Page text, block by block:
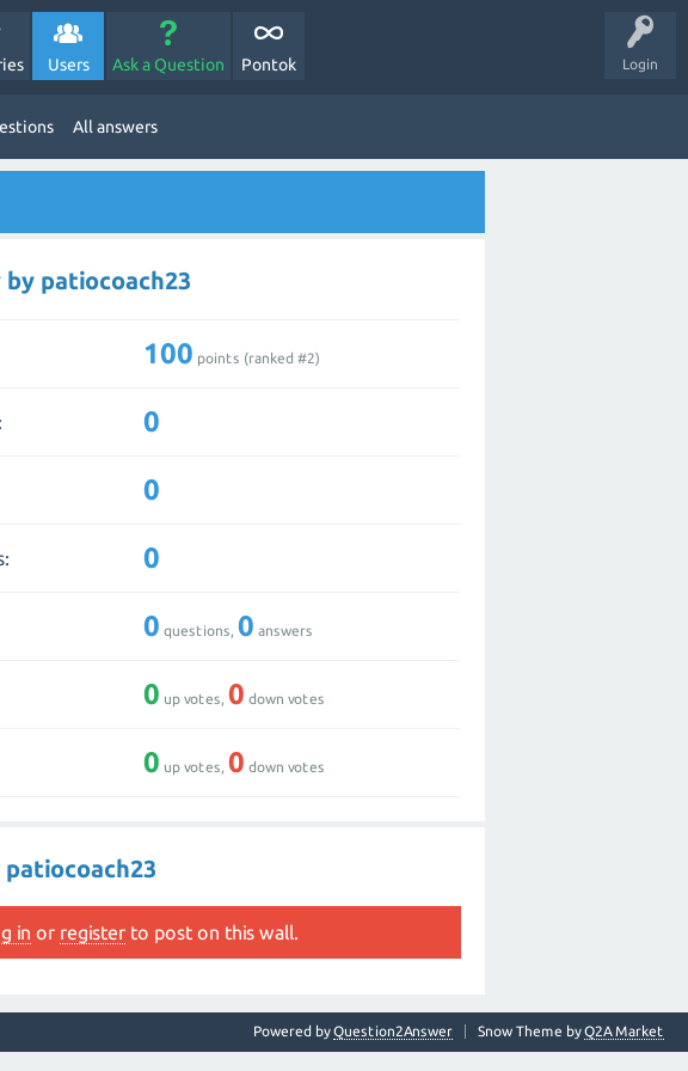
Login
Users Ask a Question Pontok
All answers
patiocoach23
100 points (ranked #2)
0
0
0
0 questions,0 answers
0 up votes,0 down votes
0 up votes,0 down votes
in or register to post on this wall.
Snow Theme byQ2A Market
Powered byQuestion2Answer